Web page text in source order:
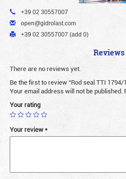
+39 02 30557007
open@gidrolast.com
+39 02 30557007 (add 0)
Reviews
There are no reviews yet.
Be the first to review “Rod seal TTI 1794/
Your email address will not be published.
Your rating
Your review*